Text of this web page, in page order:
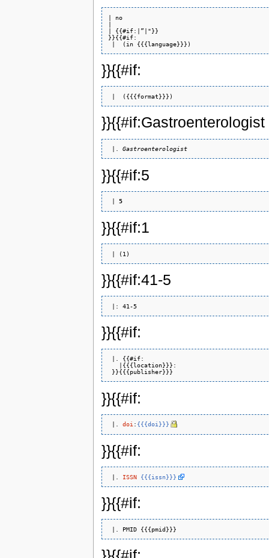
| no
|
| {{#if:|”|"}}
}}{{#if:
}}{{#if:
}}{{#if:Gastroenterologist
|. Gastroenterologist
}}{{#if:5
5
}}{{#if:1
}}{{#if:41-5
|: 41-5
}}{{#if:
|. {{#if:
   |{{{location}}}:
}}{{#if:
doi : {{{doi}}}
}}{{#if:
|. ISSN {{{issn}}}
}}{{#if: